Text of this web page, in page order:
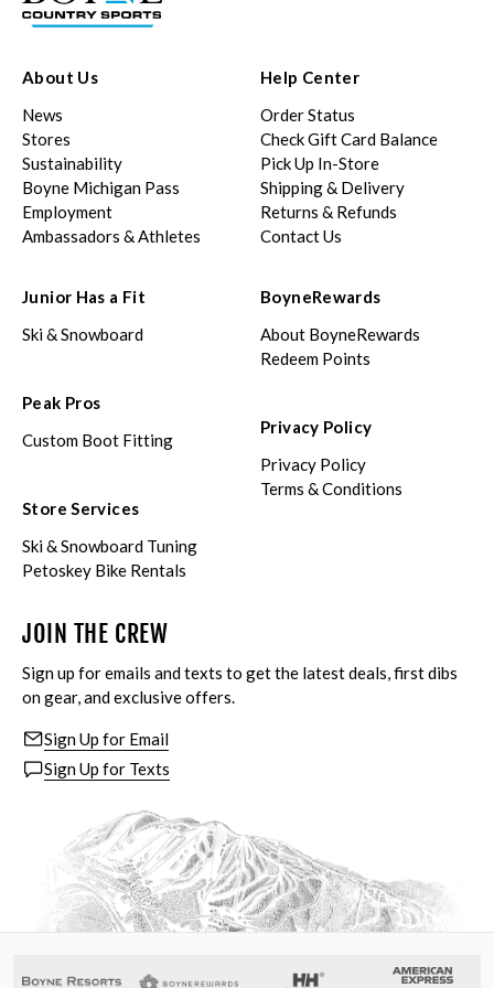
About Us
News
Stores
Sustainability
Boyne Michigan Pass
Employment
Ambassadors & Athletes
Help Center
Order Status
Check Gift Card Balance
Pick Up In-Store
Shipping & Delivery
Returns & Refunds
Contact Us
Junior Has a Fit
Ski & Snowboard
Peak Pros
Custom Boot Fitting
Store Services
Ski & Snowboard Tuning
Petoskey Bike Rentals
BoyneRewards
About BoyneRewards
Redeem Points
Privacy Policy
Privacy Policy
Terms & Conditions
JOIN THE CREW
Sign up for emails and texts to get the latest deals, first dibs
on gear, and exclusive offers.
Sign Up for Email
Sign Up for Texts